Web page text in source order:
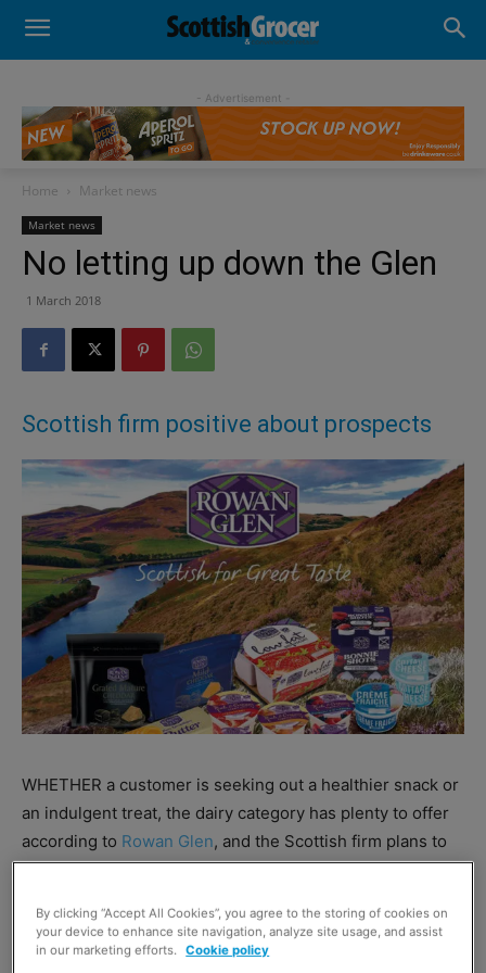
- Advertisement -
Home Market news
Market news
No letting up down the Glen
1 March 2018
Scottish firm positive about prospects
WHETHER a customer is seeking out a healthier snack or
an indulgent treat, the dairy category has plenty to offer
according to Rowan Glen, and the Scottish firm plans to
make the most of this opportunity by ramping up its
Rowan Glen plans to build upon last year’s ‘Scottish for
By clicking “Accept All Cookies”, you agree to the storing of cookies on
your device to enhance site navigation, analyze site usage, and assist
in our marketing efforts.
Cookie policy